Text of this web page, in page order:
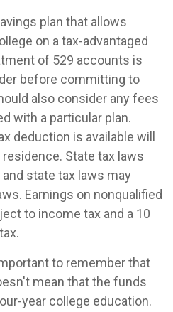
plan that allows
on a tax-advantaged
of 529 accounts is
before committing to
also consider any fees
with a particular plan.
deduction is available will
State tax laws
state tax laws may
Earnings on nonqualified
to income tax and a 10
to remember that
mean that the funds
year college education.